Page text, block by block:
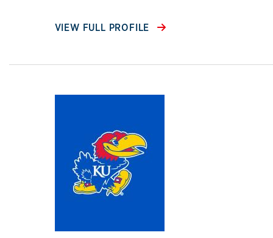
VIEW FULL PROFILE